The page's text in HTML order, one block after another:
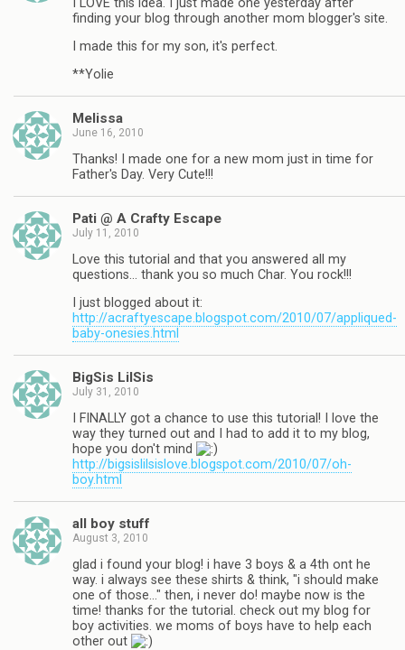
finding your blog through another mom blogger's site.
I made this for my son, it's perfect.
**Yolie
Melissa
June 16, 2010
Thanks! I made one for a new mom just in time for
Father's Day. Very Cute!!!
Pati @ A Crafty Escape
July 11, 2010
Love this tutorial and that you answered all my
questions… thank you so much Char. You rock!!!
I just blogged about it:
http://acraftyescape.blogspot.com/2010/07/appliqued-
baby-onesies.html
BigSis LilSis
July 31, 2010
I FINALLY got a chance to use this tutorial! I love the
way they turned out and I had to add it to my blog,
hope you don't mind
http://bigsislilsislove.blogspot.com/2010/07/oh-
boy.html
all boy stuff
August 3, 2010
glad i found your blog! i have 3 boys & a 4th ont he
way. i always see these shirts & think, "i should make
one of those…" then, i never do! maybe now is the
time! thanks for the tutorial. check out my blog for
boy activities. we moms of boys have to help each
other out